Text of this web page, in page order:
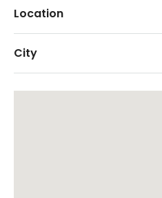
Location
City